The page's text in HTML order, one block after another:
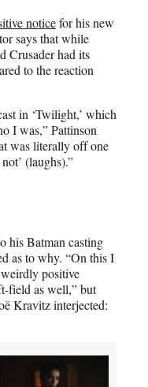
noticefor his new
says that while
Crusader had its
to the reaction
in ‘Twilight,’ which
I was,” Pattinson
was literally off one
(laughs).”
his Batman casting
as to why. “On this I
positive
field as well,” but
Kravitz interjected: